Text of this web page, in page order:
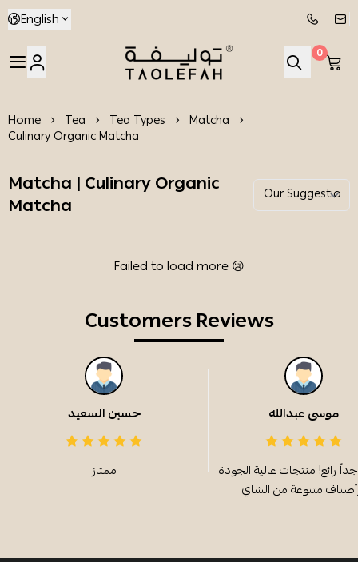
English
Taolefah
0
Home Tea Tea Types Matcha
Culinary Organic Matcha
Matcha | Culinary Organic
Matcha
Failed to load more 😢
Customers Reviews
حسين السعيد
ممتاز
موسى عبدالله
رائع! منتجات عالية الجودة